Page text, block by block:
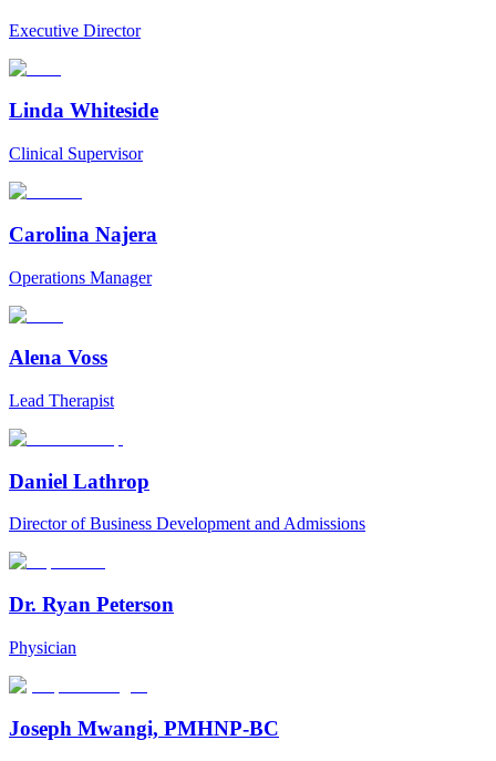
Executive Director
Linda Whiteside
Clinical Supervisor
Carolina Najera
Operations Manager
Alena Voss
Lead Therapist
Daniel Lathrop
Director of Business Development and Admissions
Dr. Ryan Peterson
Physician
Joseph Mwangi, PMHNP-BC